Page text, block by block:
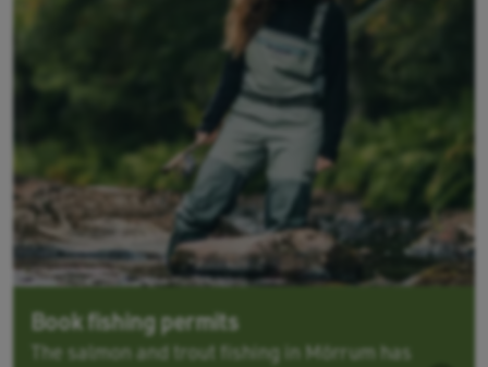
Book fishing permits
The salmon and trout fishing in Mörrum has